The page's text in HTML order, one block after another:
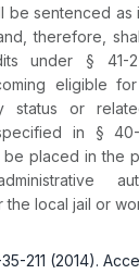
be sentenced as
therefore,
under § 41-2-
eligible
status or
in §
placed in the
the local jail or
211 (2014).